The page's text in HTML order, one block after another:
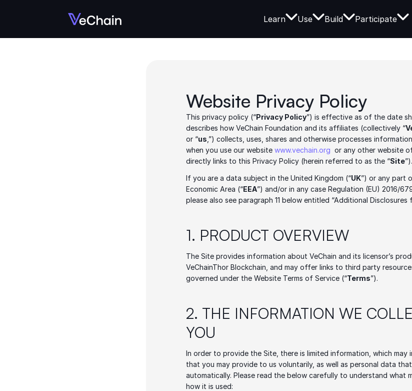
Learn Use Build Participate
Website Privacy Policy
This privacy policy (“Privacy Policy”) is effective as of the date
describes how VeChain Foundation and its affiliates (collectively “
or “us ,”) collects, uses, shares and otherwise processes
when you use our website www.vechain.org or any other website
directly links to this Privacy Policy (herein referred to as the “Site”).
If you are a data subject in the United Kingdom (“UK”) or any part
Economic Area (“EEA”) and/or in any case Regulation (EU) 2016/
please also see paragraph 11 below entitled “Additional Disclosures
1. PRODUCT OVERVIEW
The Site provides information about VeChain and its licensor’s
VeChainThor Blockchain, and may offer links to third party
governed under the Website Terms of Service (“Terms”).
2. THE INFORMATION WE
YOU
In order to provide the Site, there is limited information, which may
that you may provide to us voluntarily, as well as personal data
automatically. Please read the below carefully to understand what
how it is used: